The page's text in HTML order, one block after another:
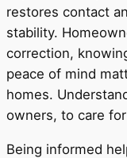
restores contact
stability.
correction,
peace of mind
homes.
owners, to care
Being informed